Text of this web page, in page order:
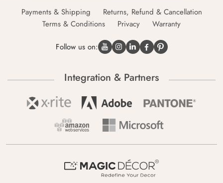
Payments & Shipping
Returns, Refund & Cancellation
Terms & Conditions
Privacy Warranty
Follow us on:
Integration & Partners